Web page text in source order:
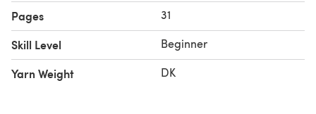
🧶
✨ Whether you're looking for a relaxing project or a
handmade gift, this
granny mesh shawl
make you’ll reach for again and again.
Pages 31
Skill Level Beginner
Yarn Weight DK